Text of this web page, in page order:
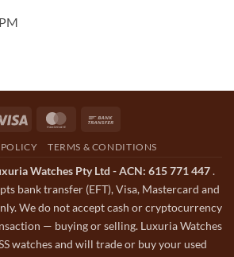
Visa MasterCard
TERMS & CONDITIONS
Watches Pty Ltd - ACN: 615 771 447.
bank transfer (EFT), Visa, Mastercard and
We do not accept cash or cryptocurrency
— buying or selling. Luxuria Watches
watches and will trade or buy your used